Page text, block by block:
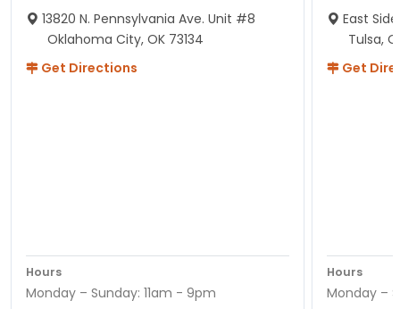
13820 N. Pennsylvania Ave. Unit #8
Oklahoma City, OK 73134
Get Directions
Hours
Monday – Sunday: 11am - 9pm
East
Tulsa,
Get
Hours
Monday –